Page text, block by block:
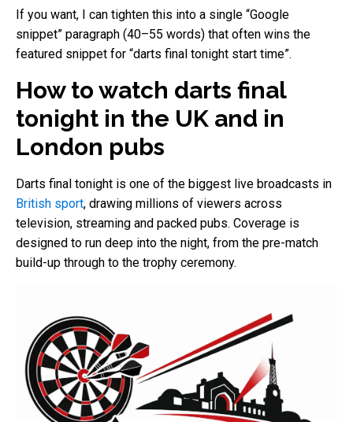
If you want, I can tighten this into a single “Google
snippet” paragraph (40–55 words) that often wins the
featured snippet for “darts final tonight start time”.
How to watch darts final
tonight in the UK and in
London pubs
Darts final tonight is one of the biggest live broadcasts in
British sport, drawing millions of viewers across
television, streaming and packed pubs. Coverage is
designed to run deep into the night, from the pre-match
build-up through to the trophy ceremony.